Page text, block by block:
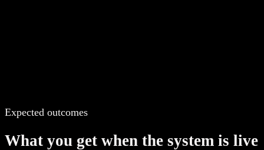
Expected outcomes
What you get when the system is live